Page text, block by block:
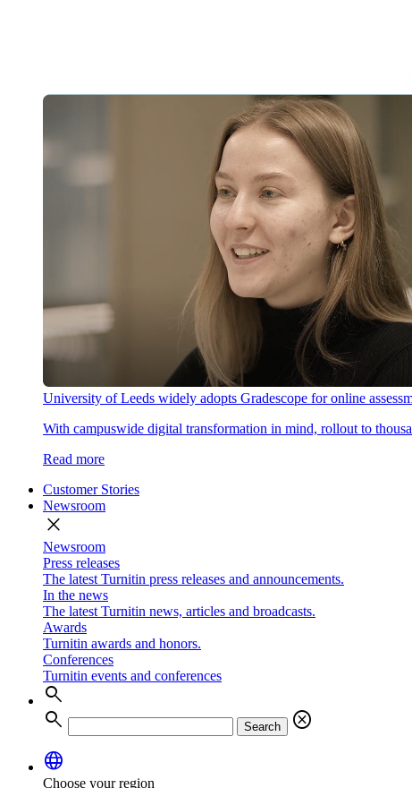
University of Leeds widely adopts Gradescope for online
With campuswide digital transformation in mind, rollout to
Read more
Customer Stories
Newsroom
close
Newsroom
Press releases
The latest Turnitin press releases and announcements.
In the news
The latest Turnitin news, articles and broadcasts.
Awards
Turnitin awards and honors.
Conferences
Turnitin events and conferences
search
search
Search
cancel
language
Choose your region